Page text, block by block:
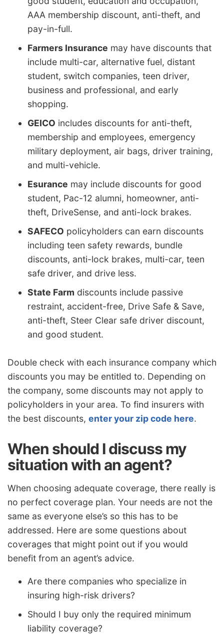
AAA membership discount, anti-theft, and
pay-in-full.
Farmers Insurance may have discounts that
include multi-car, alternative fuel, distant
student, switch companies, teen driver,
business and professional, and early
shopping.
GEICO includes discounts for anti-theft,
membership and employees, emergency
military deployment, air bags, driver training,
and multi-vehicle.
Esurance may include discounts for good
student, Pac-12 alumni, homeowner, anti-
theft, DriveSense, and anti-lock brakes.
SAFECO policyholders can earn discounts
including teen safety rewards, bundle
discounts, anti-lock brakes, multi-car, teen
safe driver, and drive less.
State Farm discounts include passive
restraint, accident-free, Drive Safe & Save,
anti-theft, Steer Clear safe driver discount,
and good student.
Double check with each insurance company which
discounts you may be entitled to. Depending on
the company, some discounts may not apply to
policyholders in your area. To find insurers with
the best discounts, enter your zip code here.
When should I discuss my
situation with an agent?
When choosing adequate coverage, there really is
no perfect coverage plan. Your needs are not the
same as everyone else’s so this has to be
addressed. Here are some questions about
coverages that might point out if you would
benefit from an agent’s advice.
Are there companies who specialize in
insuring high-risk drivers?
Should I buy only the required minimum
liability coverage?